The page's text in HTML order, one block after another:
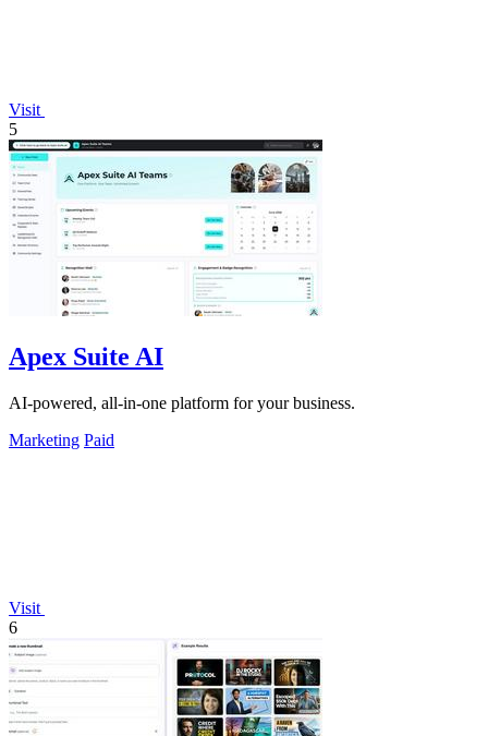
Visit
5
Apex Suite AI
AI-powered, all-in-one platform for your business.
Marketing Paid
Visit
6